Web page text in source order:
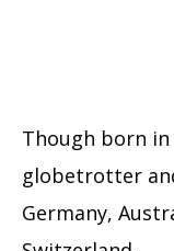
Though born in
globetrotter
Germany,